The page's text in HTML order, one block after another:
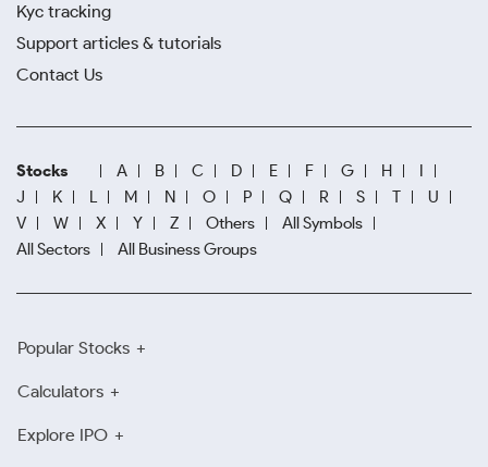
Kyc tracking
Support articles & tutorials
Contact Us
Stocks A B C D E F G H
I
J
K L M N O P Q R S T
U
V
W X Y Z Others
All Symbols
All Sectors
All Business Groups
Popular Stocks
Calculators
Explore IPO